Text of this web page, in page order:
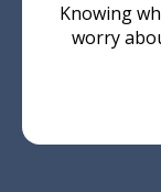
Knowing
worry